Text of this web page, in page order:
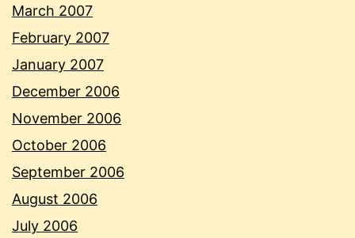
March 2007
February 2007
January 2007
December 2006
November 2006
October 2006
September 2006
August 2006
July 2006